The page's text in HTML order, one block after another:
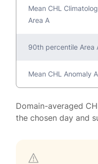
Mean CHL
Area A
90th percentile Area
Mean CHL Anomaly
Domain-averaged
the chosen day and